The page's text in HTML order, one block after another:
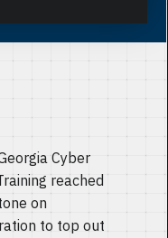
Cyber
reached
on
to top out